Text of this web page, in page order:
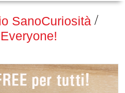
SanoCuriosità